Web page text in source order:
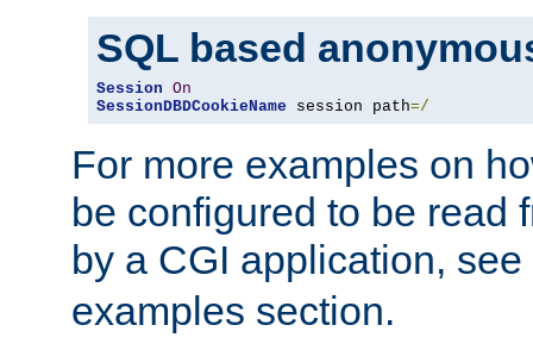
SQL based
Session On
SessionDBDCookieName session path=/
For more examples on
be configured to be read
by a CGI application,
examples section.